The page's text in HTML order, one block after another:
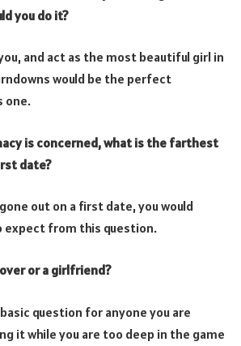
you do it?
and act as the most beautiful girl in
would be the perfect
one.
is concerned, what is the farthest
date?
out on a first date, you would
expect from this question.
or a girlfriend?
question for anyone you are
it while you are too deep in the game